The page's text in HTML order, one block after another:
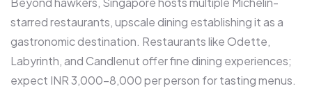
starred restaurants, upscale dining establishing it as a
gastronomic destination. Restaurants like Odette,
Labyrinth, and Candlenut offer fine dining experiences;
expect INR 3,000-8,000 per person for tasting menus.​